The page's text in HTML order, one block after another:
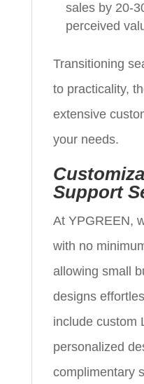
sales by 20-
perceived
Transitioning
to practicality,
extensive
your needs.
Support
At YPGREEN,
with no
allowing small
designs
include custom
personalized
complimentary